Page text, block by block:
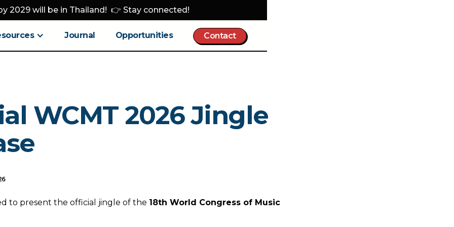
2029 will be in Thailand! 👉 Stay connected!
Journal Opportunities Contact
WCMT 2026 Jingle
to present the official jingle of the 18th World Congress of Music